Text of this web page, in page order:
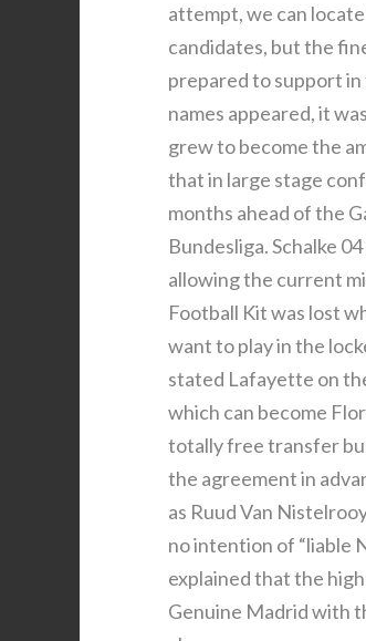
attempt, we can
candidates, but the
prepared to support in
names appeared, it
grew to become the
that in large stage
months ahead of the
Bundesliga. Schalke
allowing the current
Football Kit was lost
want to play in the
stated Lafayette on
which can become
totally free transfer
the agreement in
as Ruud Van
no intention of “liable
explained that the
Genuine Madrid with